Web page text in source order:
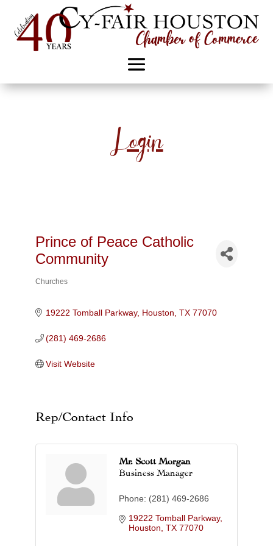
Login
Prince of Peace Catholic
Community
Churches
19222 Tomball Parkway Houston TX 77070
(281) 469-2686
Visit Website
Rep/Contact Info
Mr. Scott Morgan
Business Manager
Phone: (281) 469-2686
19222 Tomball Parkway
Houston TX 77070